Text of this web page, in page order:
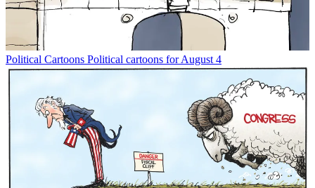
Political Cartoons Political cartoons for August 4